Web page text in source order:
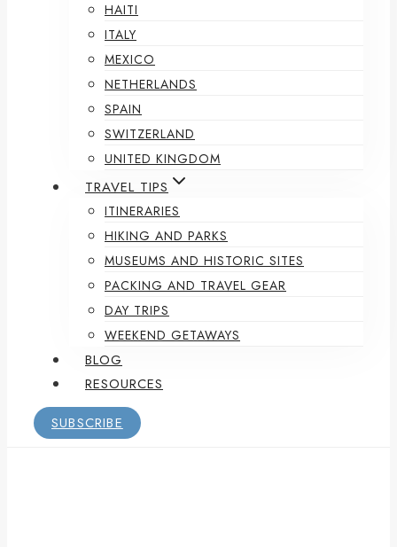
HAITI
ITALY
MEXICO
NETHERLANDS
SPAIN
SWITZERLAND
UNITED KINGDOM
TRAVEL TIPS
ITINERARIES
HIKING AND PARKS
MUSEUMS AND HISTORIC SITES
PACKING AND TRAVEL GEAR
DAY TRIPS
WEEKEND GETAWAYS
BLOG
RESOURCES
SUBSCRIBE